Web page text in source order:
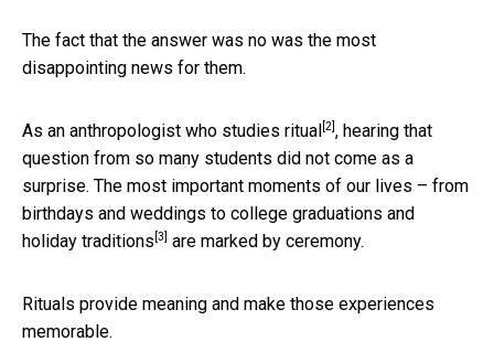
The fact that the answer was no was the most
disappointing news for them.
As an anthropologist who studies ritual [2] , hearing that
question from so many students did not come as a
surprise. The most important moments of our lives – from
birthdays and weddings to college graduations and
holiday traditions [3] are marked by ceremony.
Rituals provide meaning and make those experiences
memorable.